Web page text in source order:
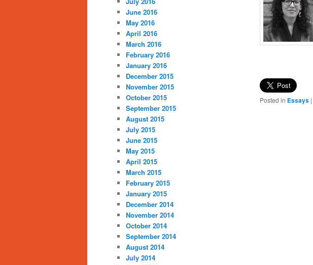
Posted in Essays |
June 2016
May 2016
April 2016
March 2016
February 2016
January 2016
December 2015
November 2015
October 2015
September 2015
August 2015
July 2015
June 2015
May 2015
April 2015
March 2015
February 2015
January 2015
December 2014
November 2014
October 2014
September 2014
August 2014
July 2014